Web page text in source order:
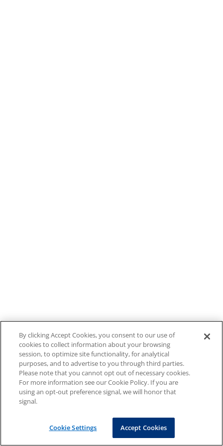
By clicking Accept Cookies, you consent to our use of
cookies to collect information about your browsing
session, to optimize site functionality, for analytical
purposes, and to advertise to you through third parties.
Please note that you cannot opt out of necessary cookies.
For more information see our Cookie Policy. If you are
using an opt-out preference signal, we will honor that
signal.
Cookie Settings Accept Cookies